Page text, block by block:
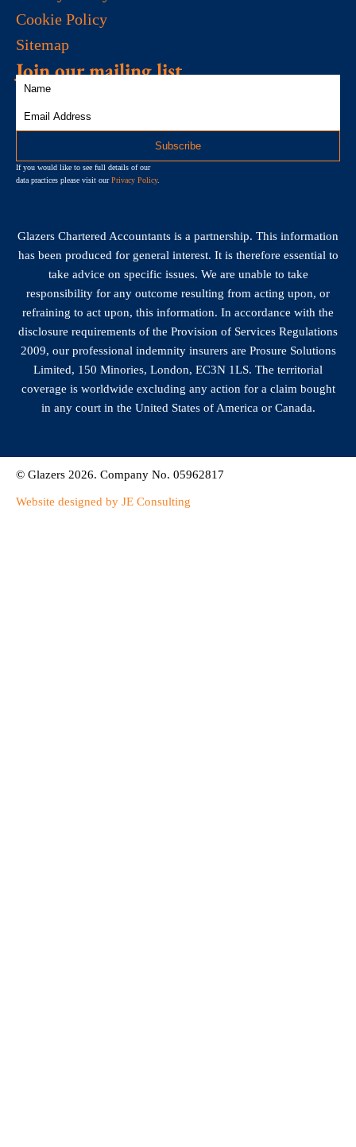
Cookie Policy
Sitemap
Join our mailing list
If you would like to see full details of our
data practices please visit ourPrivacy Policy.
Glazers Chartered Accountants is a partnership. This information
has been produced for general interest. It is therefore essential to
take advice on specific issues. We are unable to take
responsibility for any outcome resulting from acting upon, or
refraining to act upon, this information. In accordance with the
disclosure requirements of the Provision of Services Regulations
2009, our professional indemnity insurers are Prosure Solutions
Limited, 150 Minories, London, EC3N 1LS. The territorial
coverage is worldwide excluding any action for a claim bought
in any court in the United States of America or Canada.
© Glazers 2026. Company No. 05962817
Website designed by JE Consulting